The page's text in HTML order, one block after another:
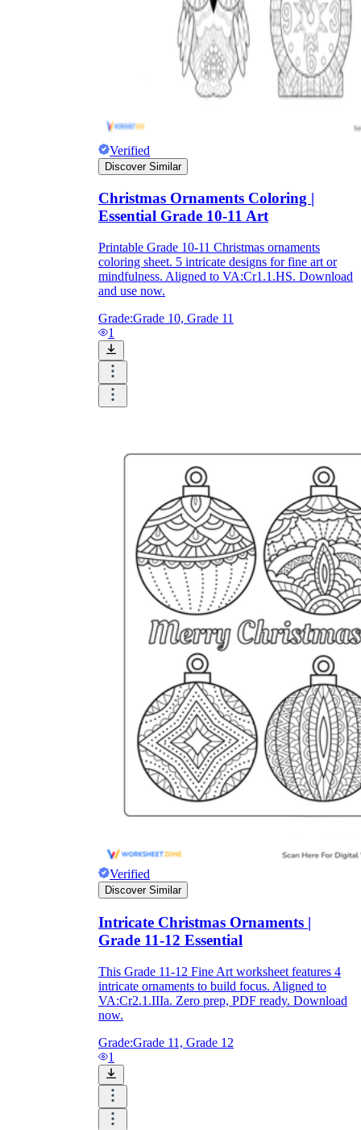
Download Worksheetzone's fun skill-building
FAQs About Worksheet
Where Do Teachers Get Worksheets?
Why are Worksheets Important for
Students?
How Do Teachers Help Students
Learn?
Are Worksheets Effective for
Learning?
Verified
Discover Similar
Christmas Ornaments Coloring |
Essential Grade 10-11 Art
Printable Grade 10-11 Christmas ornaments
coloring sheet. 5 intricate designs for fine art or
mindfulness. Aligned to VA:Cr1.1.HS. Download
and use now.
Grade:Grade 10, Grade 11
1
Verified
Discover Similar
Intricate Christmas Ornaments |
Grade 11-12 Essential
This Grade 11-12 Fine Art worksheet features 4
intricate ornaments to build focus. Aligned to
VA:Cr2.1.IIIa. Zero prep, PDF ready. Download
now.
Grade:Grade 11, Grade 12
1